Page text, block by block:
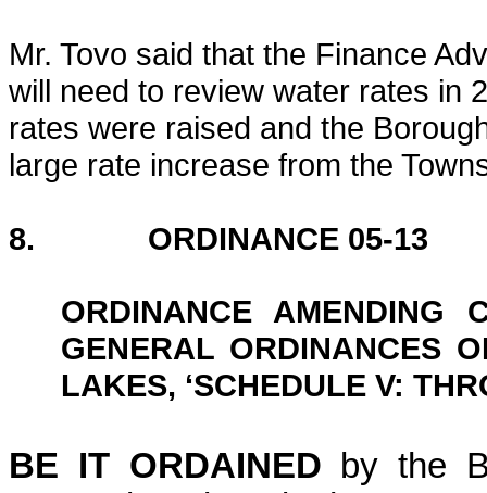
Mr. Tovo said that the Finance
will need to review water rates in
rates were raised and the
large rate increase from the
8. ORDINANCE 05-13
ORDINANCE AMENDING
GENERAL ORDINANCES
LAKES, ‘SCHEDULE V:
BE IT ORDAINED
by the